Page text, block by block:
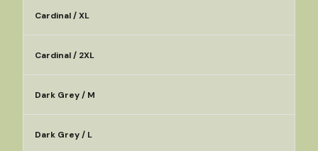
Cardinal / XL
Cardinal / 2XL
Dark Grey / M
Dark Grey / L